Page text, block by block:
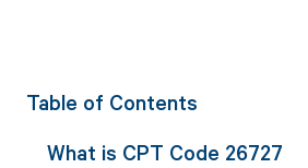
Table of Contents
What is CPT Code 26727